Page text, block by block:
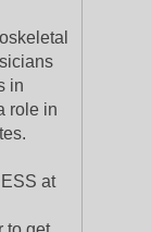
in
role in
at